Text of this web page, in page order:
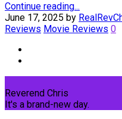
Continue reading...
June 17, 2025 by
Reviews Movie Reviews 0
Reverend Chris
It's a brand-new day.